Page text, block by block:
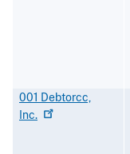
001 Debtorcc,
Inc.